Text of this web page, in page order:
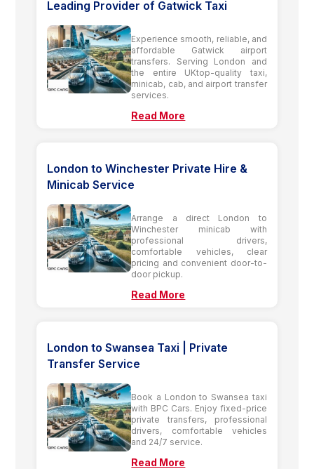
Leading Provider of Gatwick Taxi
Experience smooth, reliable, and
affordable Gatwick airport
transfers. Serving London and
the entire UKtop-quality taxi,
minicab, cab, and airport transfer
services.
Read More
London to Winchester Private Hire &
Minicab Service
Arrange a direct London to
Winchester minicab with
professional drivers,
comfortable vehicles, clear
pricing and convenient door-to-
door pickup.
Read More
London to Swansea Taxi | Private
Transfer Service
Book a London to Swansea taxi
with BPC Cars. Enjoy fixed-price
private transfers, professional
drivers, comfortable vehicles
and 24/7 service.
Read More